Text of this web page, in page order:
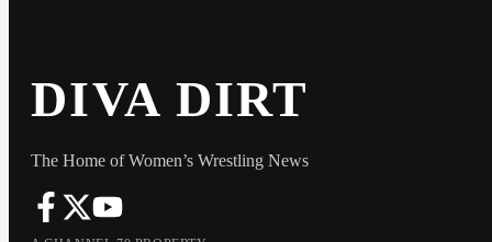
DIVA DIRT
The Home of Women’s Wrestling News